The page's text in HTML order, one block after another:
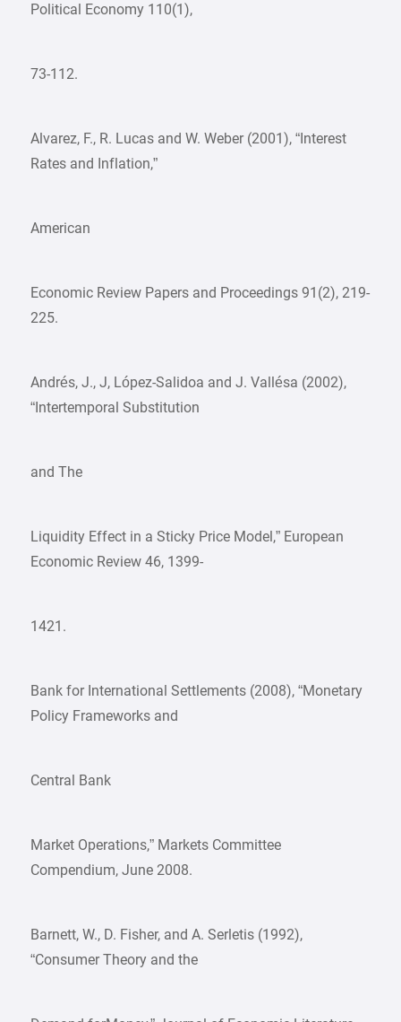
Political Economy 110(1),
73-112.
Alvarez, F., R. Lucas and W. Weber (2001), “Interest
Rates and Inflation,”
American
Economic Review Papers and Proceedings 91(2), 219-
225.
Andrés, J., J, López-Salidoa and J. Vallésa (2002),
“Intertemporal Substitution
and The
Liquidity Effect in a Sticky Price Model,” European
Economic Review 46, 1399-
1421.
Bank for International Settlements (2008), “Monetary
Policy Frameworks and
Central Bank
Market Operations,” Markets Committee
Compendium, June 2008.
Barnett, W., D. Fisher, and A. Serletis (1992),
“Consumer Theory and the